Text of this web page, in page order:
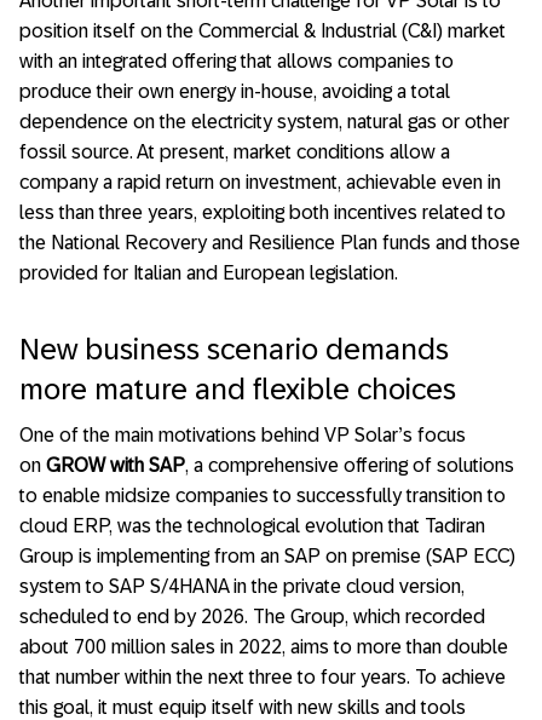
position itself on the Commercial & Industrial (C&I) market
with an integrated offering that allows companies to
produce their own energy in-house, avoiding a total
dependence on the electricity system, natural gas or other
fossil source. At present, market conditions allow a
company a rapid return on investment, achievable even in
less than three years, exploiting both incentives related to
the National Recovery and Resilience Plan funds and those
provided for Italian and European legislation.
New business scenario demands
more mature and flexible choices
One of the main motivations behind VP Solar’s focus
on GROW with SAP, a comprehensive offering of solutions
to enable midsize companies to successfully transition to
cloud ERP, was the technological evolution that Tadiran
Group is implementing from an SAP on premise (SAP ECC)
system to SAP S/4HANA in the private cloud version,
scheduled to end by 2026. The Group, which recorded
about 700 million sales in 2022, aims to more than double
that number within the next three to four years. To achieve
this goal, it must equip itself with new skills and tools